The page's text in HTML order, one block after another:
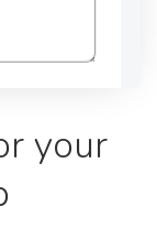
your